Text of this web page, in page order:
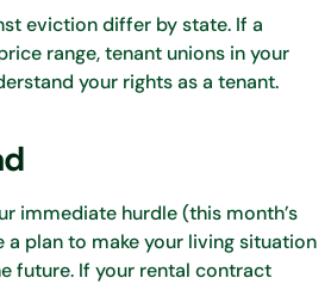
eviction differ by state. If a
range, tenant unions in your
your rights as a tenant.
immediate hurdle (this month’s
plan to make your living situation
future. If your rental contract